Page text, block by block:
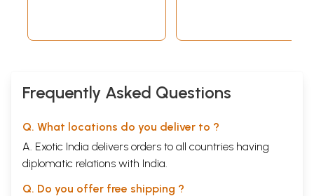
Frequently Asked Questions
Q. What locations do you deliver to ?
A. Exotic India delivers orders to all countries having
diplomatic relations with India.
Q. Do you offer free shipping ?